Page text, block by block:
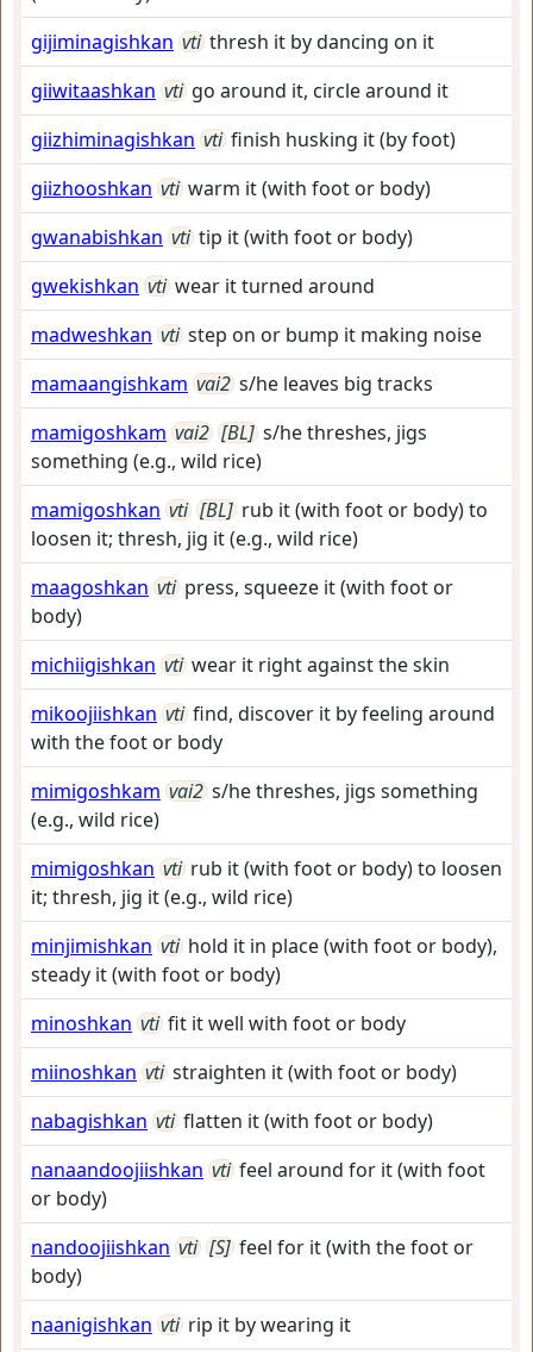
gijiminagishkan vti thresh it by dancing on it
giiwitaashkan vti go around it, circle around it
giizhiminagishkan vti finish husking it (by foot)
giizhooshkan vti warm it (with foot or body)
gwanabishkan vti tip it (with foot or body)
gwekishkan vti wear it turned around
madweshkan vti step on or bump it making noise
mamaangishkam vai2 s/he leaves big tracks
mamigoshkam vai2 [BL] s/he threshes, jigs
something (e.g., wild rice)
mamigoshkan vti [BL] rub it (with foot or body) to
loosen it; thresh, jig it (e.g., wild rice)
maagoshkan vti press, squeeze it (with foot or
body)
michiigishkan vti wear it right against the skin
mikoojiishkan vti find, discover it by feeling around
with the foot or body
mimigoshkam vai2 s/he threshes, jigs something
(e.g., wild rice)
mimigoshkan vti rub it (with foot or body) to loosen
it; thresh, jig it (e.g., wild rice)
minjimishkan vti hold it in place (with foot or body),
steady it (with foot or body)
minoshkan vti fit it well with foot or body
miinoshkan vti straighten it (with foot or body)
nabagishkan vti flatten it (with foot or body)
nanaandoojiishkan vti feel around for it (with foot
or body)
nandoojiishkan vti [S] feel for it (with the foot or
body)
naanigishkan vti rip it by wearing it